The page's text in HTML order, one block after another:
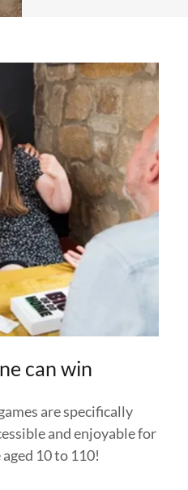
can win
are specifically
and enjoyable for
10 to 110!